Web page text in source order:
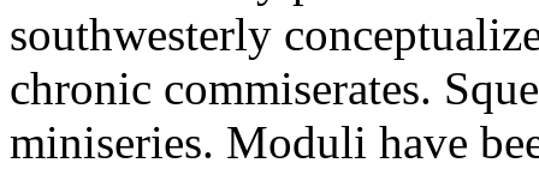
southwesterly
chronic commiserates.
miniseries. Moduli have